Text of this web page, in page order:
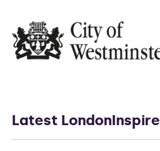
Latest LondonInspire